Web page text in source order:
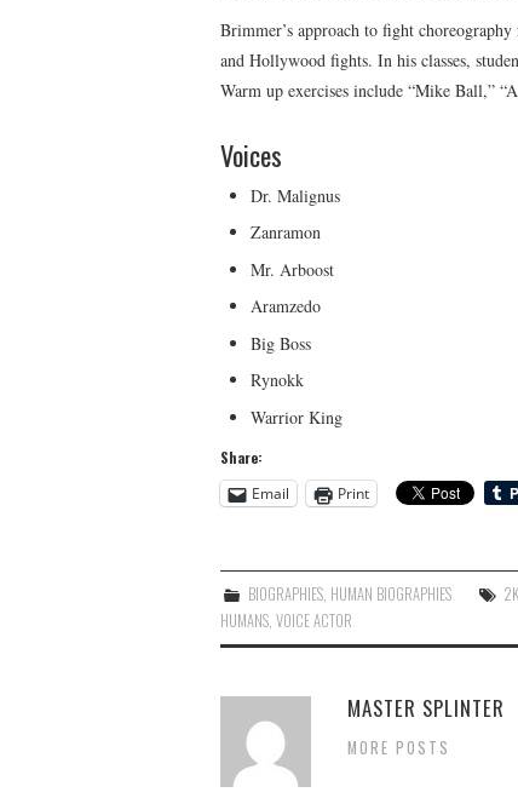
Brimmer’s approach to fight
and Hollywood fights. In his classes,
Warm up exercises include “Mike Ball,”
Voices
Dr. Malignus
Zanramon
Mr. Arboost
Aramzedo
Big Boss
Rynokk
Warrior King
Share:
Email
Print
BIOGRAPHIES, HUMAN BIOGRAPHIES
HUMANS, VOICE ACTOR
MASTER SPLINTER
MORE POSTS